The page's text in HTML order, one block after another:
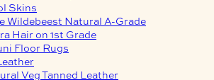
Skins
Wildebeest Natural A-Grade
Hair on 1st Grade
Floor Rugs
Veg Tanned Leather